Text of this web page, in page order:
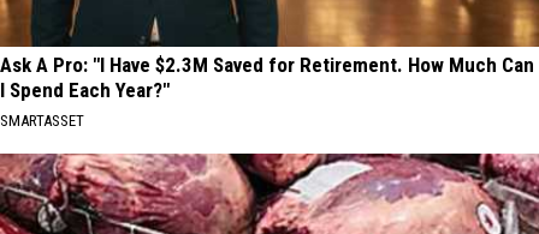
Ask A Pro: "I Have $2.3M Saved for Retirement. How Much Can
I Spend Each Year?"
SMARTASSET